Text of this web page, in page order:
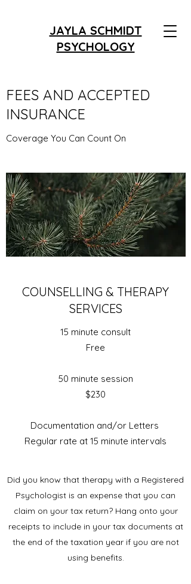
JAYLA SCHMIDT
PSYCHOLOGY
FEES AND ACCEPTED
INSURANCE
Coverage You Can Count On
COUNSELLING & THERAPY
SERVICES
15 minute consult
Free
50 minute session
$230
Documentation and/or Letters
Regular rate at 15 minute intervals
Did you know that therapy with a Registered
Psychologist is an expense that you can
claim on your tax return? Hang onto your
receipts to include in your tax documents at
the end of the taxation year if you are not
using benefits.